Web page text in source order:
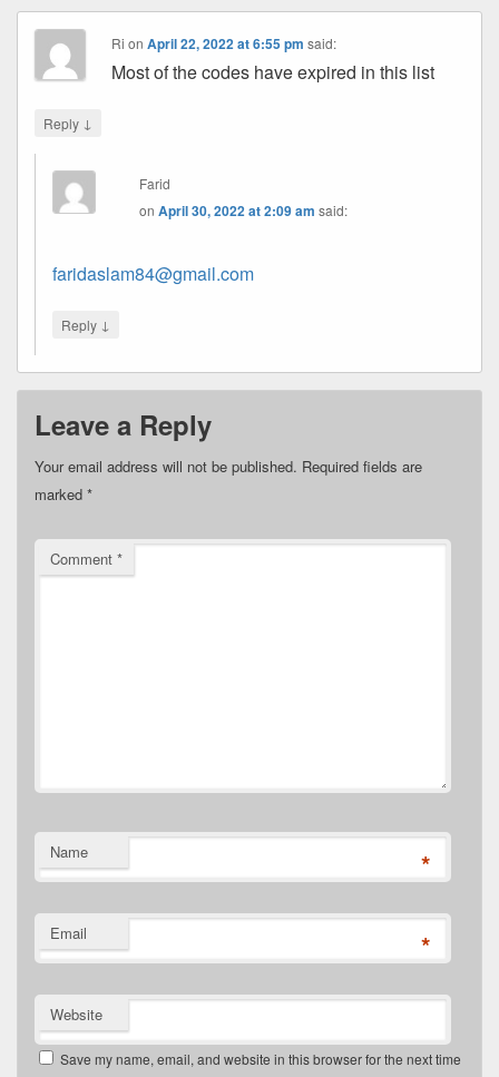
Ri onApril 22, 2022 at 6:55 pm said:
Most of the codes have expired in this list
Reply ↓
Farid
onApril 30, 2022 at 2:09 am said:
faridaslam84@gmail.com
Reply ↓
Leave a Reply
Your email address will not be published. Required fields are
marked *
Comment *
Name *
Email *
Website
Save my name, email, and website in this browser for the next time